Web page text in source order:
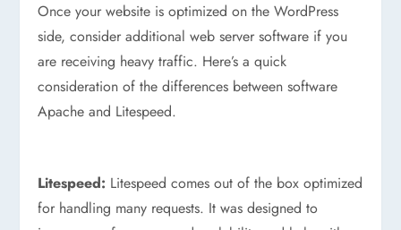
Once your website is optimized on the WordPress
side, consider additional web server software if you
are receiving heavy traffic. Here’s a quick
consideration of the differences between software
Apache and Litespeed.
Litespeed: Litespeed comes out of the box optimized
for handling many requests. It was designed to